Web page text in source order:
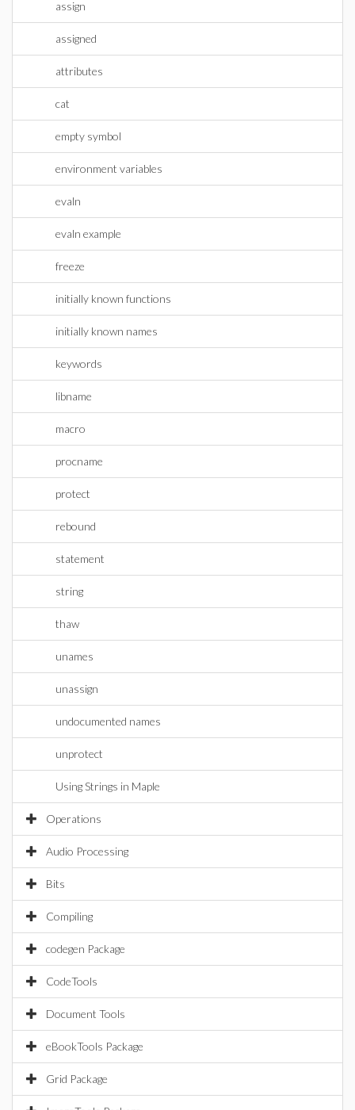
assign
assigned
attributes
cat
empty symbol
environment variables
evaln
evaln example
freeze
initially known functions
initially known names
keywords
libname
macro
procname
protect
rebound
statement
string
thaw
unames
unassign
undocumented names
unprotect
Using Strings in Maple
Operations
Audio Processing
Bits
Compiling
codegen Package
CodeTools
Document Tools
eBookTools Package
Grid Package